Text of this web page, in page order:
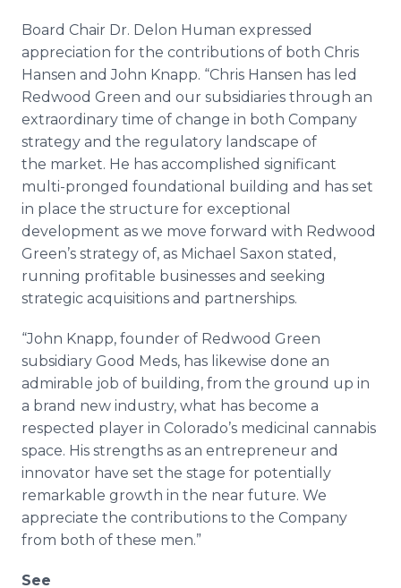
Board Chair Dr. Delon Human expressed
appreciation for the contributions of both Chris
Hansen and John Knapp. “Chris Hansen has led
Redwood Green and our subsidiaries through an
extraordinary time of change in both Company
strategy and the regulatory landscape of
the market. He has accomplished significant
multi-pronged foundational building and has set
in place the structure for exceptional
development as we move forward with Redwood
Green’s strategy of, as Michael Saxon stated,
running profitable businesses and seeking
strategic acquisitions and partnerships.
“John Knapp, founder of Redwood Green
subsidiary Good Meds, has likewise done an
admirable job of building, from the ground up in
a brand new industry, what has become a
respected player in Colorado’s medicinal cannabis
space. His strengths as an entrepreneur and
innovator have set the stage for potentially
remarkable growth in the near future. We
appreciate the contributions to the Company
from both of these men.”
See